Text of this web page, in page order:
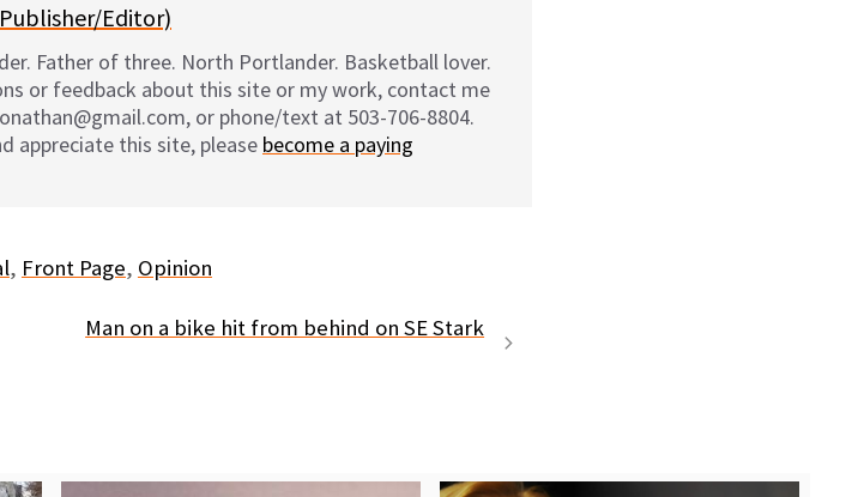
Editor)
Father of three. North Portlander. Basketball lover.
or feedback about this site or my work, contact me
or phone/text at 503-706-8804.
appreciate this site, please become a paying
, Front Page, Opinion
Man on a bike hit from behind on SE Stark